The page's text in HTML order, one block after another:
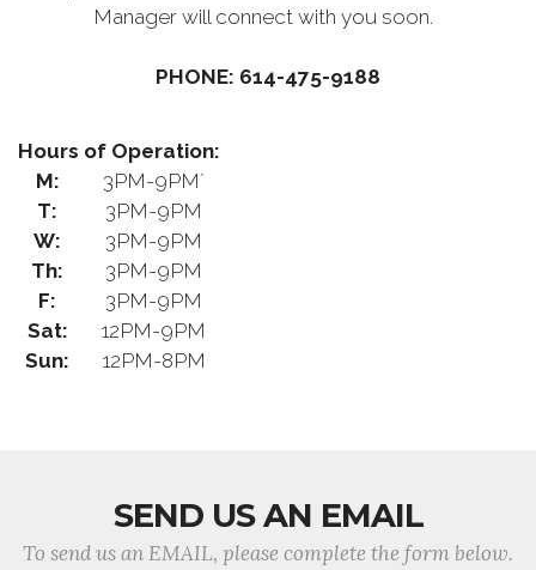
Manager will connect with you soon.
PHONE: 614-475-9188
Hours of Operation:
M:
3PM-9PM`
T:
3PM-9PM
W:
3PM-9PM
Th:
3PM-9PM
F:
3PM-9PM
Sat:
12PM-9PM
Sun:
12PM-8PM
SEND US AN EMAIL
To send us an EMAIL, please complete the form below.